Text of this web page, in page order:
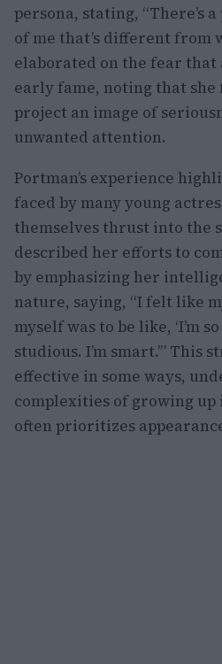
persona, stating, “There’s
of me that’s different from
elaborated on the fear that
early fame, noting that
project an image of
unwanted attention.
Portman’s experience
faced by many young
themselves thrust into the
described her efforts to
by emphasizing her
nature, saying, “I felt like
myself was to be like, ‘I’m
studious. I’m smart.’” This
effective in some ways,
complexities of growing
often prioritizes